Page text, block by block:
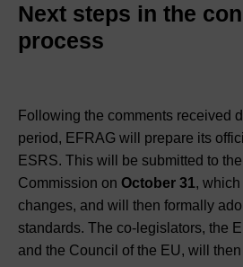
Next steps in the
process
Following the comments received
period, EFRAG will prepare its
ESRS. This will be submitted to
Commission on October 31,
changes, and will then formally
standards. The co-legislators, the
and the Council of the EU, will